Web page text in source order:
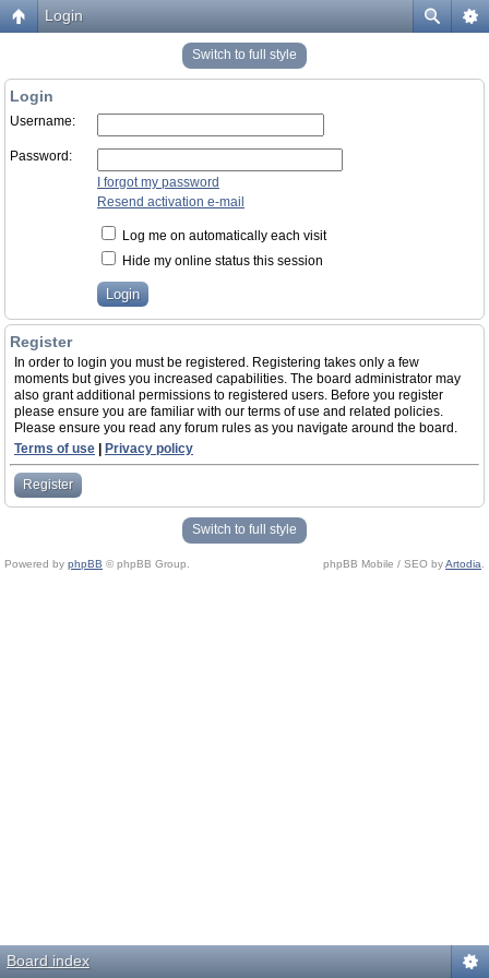
Login
Switch to full style
Login
Username:
Password:
I forgot my password
Resend activation e-mail
Log me on automatically each visit
Hide my online status this session
Register
In order to login you must be registered. Registering takes only a few
moments but gives you increased capabilities. The board administrator may
also grant additional permissions to registered users. Before you register
please ensure you are familiar with our terms of use and related policies.
Please ensure you read any forum rules as you navigate around the board.
Terms of use
Privacy policy
Register
Switch to full style
Powered by phpBB © phpBB Group. phpBB Mobile / SEO byArtodia
Board index